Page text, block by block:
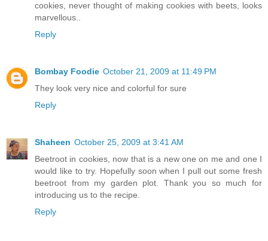
cookies, never thought of making cookies with beets, looks
marvellous..
Reply
Bombay Foodie October 21, 2009 at 11:49 PM
They look very nice and colorful for sure
Reply
Shaheen October 25, 2009 at 3:41 AM
Beetroot in cookies, now that is a new one on me and one I
would like to try. Hopefully soon when I pull out some fresh
beetroot from my garden plot. Thank you so much for
introducing us to the recipe.
Reply